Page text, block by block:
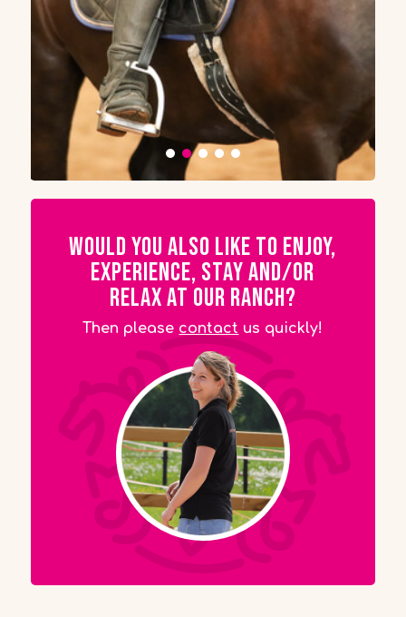
Would you also like to enjoy,
experience, stay and/or
relax at our ranch?
Then please contact us quickly!